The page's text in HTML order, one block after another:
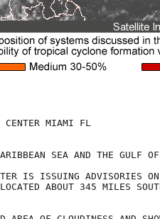
CENTER MIAMI FL
SEA AND THE GULF
IS ISSUING ADVISORIES ON
ABOUT 345 MILES